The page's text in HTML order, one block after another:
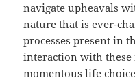
navigate upheavals
nature that is ever-
processes present in
interaction with these
momentous life